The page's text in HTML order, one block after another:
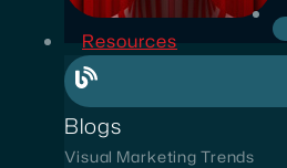
Resources
Blogs
Visual Marketing Trends